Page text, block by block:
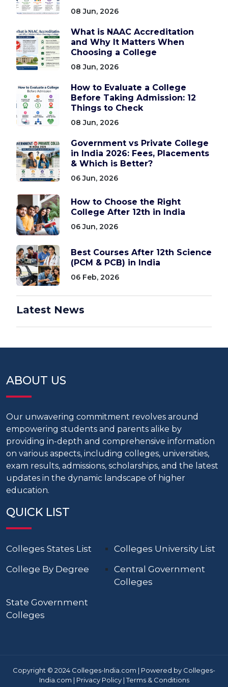
08 Jun, 2026
What is NAAC Accreditation
and Why It Matters When
Choosing a College
08 Jun, 2026
How to Evaluate a College
Before Taking Admission: 12
Things to Check
08 Jun, 2026
Government vs Private College
in India 2026: Fees, Placements
& Which is Better?
06 Jun, 2026
How to Choose the Right
College After 12th in India
06 Jun, 2026
Best Courses After 12th Science
(PCM & PCB) in India
06 Feb, 2026
Latest News
ABOUT US
Our unwavering commitment revolves around
empowering students and parents alike by
providing in-depth and comprehensive information
on various aspects, including colleges, universities,
exam results, admissions, scholarships, and the latest
updates in the dynamic landscape of higher
education.
QUICK LIST
Colleges States List
Colleges University List
College By Degree
Central Government
Colleges
State Government
Colleges
Copyright © 2024 Colleges-India.com | Powered by Colleges-
India.com | Privacy Policy|Terms & Conditions